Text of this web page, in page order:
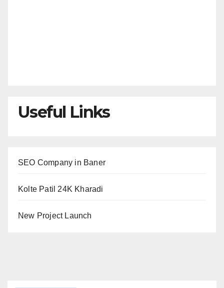
Useful Links
SEO Company in Baner
Kolte Patil 24K Kharadi
New Project Launch